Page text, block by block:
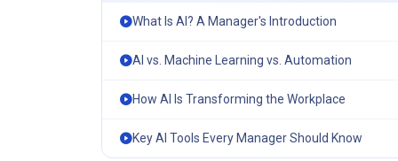
What Is AI? A Manager's Introduction
AI vs. Machine Learning vs. Automation
How AI Is Transforming the Workplace
Key AI Tools Every Manager Should Know